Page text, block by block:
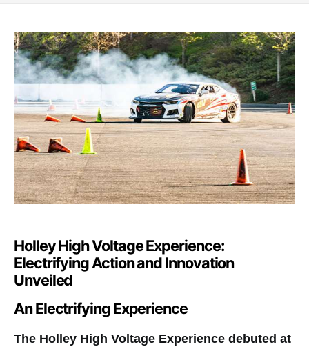
Holley High Voltage Experience:
Electrifying Action and Innovation
Unveiled
An Electrifying Experience
The Holley High Voltage Experience debuted at